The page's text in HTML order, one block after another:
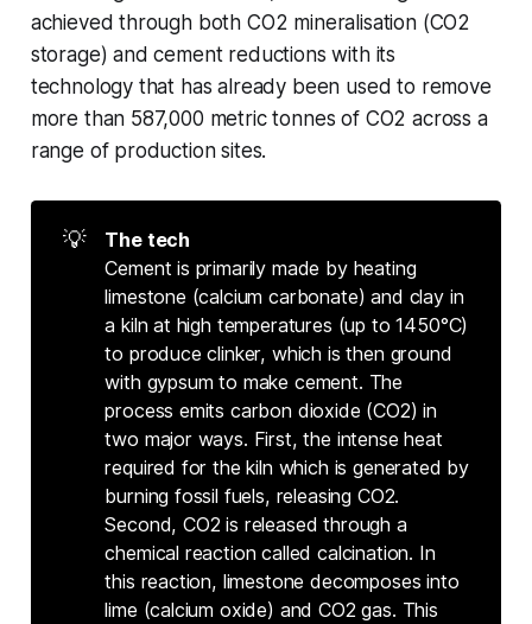
achieved through both CO2 mineralisation (CO2
storage) and cement reductions with its
technology that has already been used to remove
more than 587,000 metric tonnes of CO2 across a
range of production sites.
💡
The tech
Cement is primarily made by heating
limestone (calcium carbonate) and clay in
a kiln at high temperatures (up to 1450°C)
to produce clinker, which is then ground
with gypsum to make cement. The
process emits carbon dioxide (CO2) in
two major ways. First, the intense heat
required for the kiln which is generated by
burning fossil fuels, releasing CO2.
Second, CO2 is released through a
chemical reaction called calcination. In
this reaction, limestone decomposes into
lime (calcium oxide) and CO2 gas. This